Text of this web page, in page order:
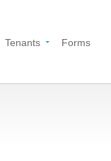
Tenants Forms